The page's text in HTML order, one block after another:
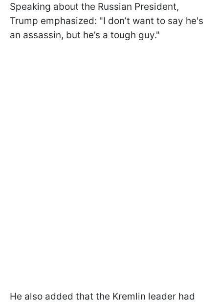
Speaking about the Russian President,
Trump emphasized: "I don’t want to say he's
an assassin, but he’s a tough guy."
He also added that the Kremlin leader had